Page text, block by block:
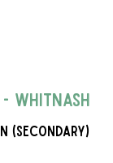
Whitnash
(Secondary)